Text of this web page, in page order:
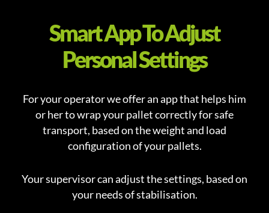
Smart App To Adjust
Personal Settings
For your operator we offer an app that helps him
or her to wrap your pallet correctly for safe
transport, based on the weight and load
configuration of your pallets.
Your supervisor can adjust the settings, based on
your needs of stabilisation.